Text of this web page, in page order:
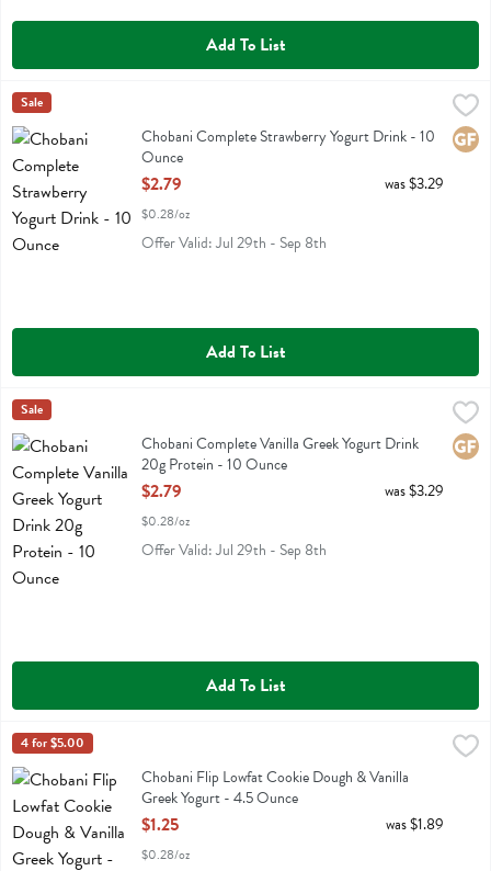
Add To List
Chobani Complete Strawberry Yogurt Drink - 10 Ounce
Chobani Complete Strawberry Yogurt Drink
Chobani
Sale
Chobani Complete Strawberry Yogurt Drink - 10
Ounce
Open Product Description
$2.79
$0.28/oz
was $3.29
Offer Valid: Jul 29th - Sep 8th
Add To List
Chobani Complete Vanilla Greek Yogurt Drink 20g Protein - 10
Chobani Complete Vanilla Greek Yogurt Drink 20g Protein
Chobani
Sale
Chobani Complete Vanilla Greek Yogurt Drink
20g Protein - 10 Ounce
Open Product Description
$2.79
$0.28/oz
was $3.29
Offer Valid: Jul 29th - Sep 8th
Add To List
Chobani Flip Lowfat Cookie Dough & Vanilla Greek Yogurt - 4.5
Chobani Flip Lowfat Cookie Dough & Vanilla Greek Yogurt
Chobani
4 for $5.00
Chobani Flip Lowfat Cookie Dough & Vanilla
Greek Yogurt - 4.5 Ounce
Open Product Description
$1.25
$0.28/oz
was $1.89